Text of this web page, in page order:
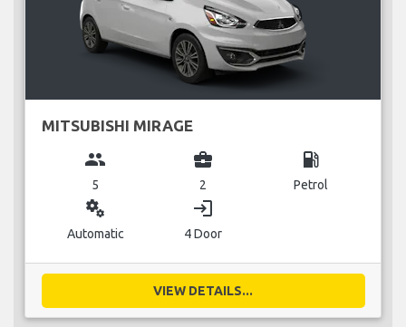
MITSUBISHI MIRAGE
group
5
business_center
2
local_gas_station
Petrol
miscellaneous_services
Automatic
login
4 Door
VIEW DETAILS...